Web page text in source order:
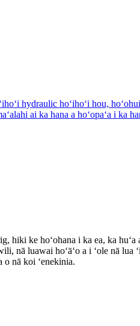
ke hoʻohana i ka ea, ka huʻa
luawai hoʻāʻo a i ʻole nā ​​​​lua
o nā koi ʻenekinia.